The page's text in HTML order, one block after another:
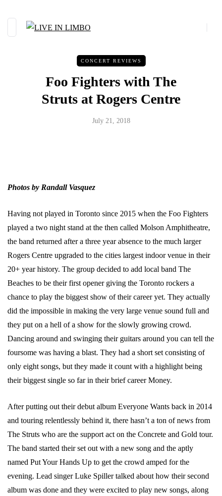
CONCERT REVIEWS
Foo Fighters with The
Struts at Rogers Centre
July 21, 2018
Photos by Randall Vasquez
Having not played in Toronto since 2015 when the Foo Fighters
played a two night stand at the then called Molson Amphitheatre,
the band returned after a three year absence to the much larger
Rogers Centre upgraded to the cities largest indoor venue in their
20+ year history. The group decided to add local band The
Beaches to be their first opener giving the Toronto rockers a
chance to play the biggest show of their career yet. They actually
did the impossible in making the very large venue sound full and
they put on a hell of a show for the slowly growing crowd.
Dancing around and swinging their guitars around you can tell the
foursome was having a blast. They had a short set consisting of
only eight songs, but they made it count with a highlight being
their biggest single so far in their brief career Money.
After putting out their debut album Everyone Wants back in 2014
and touring relentlessly behind it, there hasn’t a ton of news from
The Struts who are the support act on the Concrete and Gold tour.
The band started their set out with a new song and the aptly
named Put Your Hands Up to get the crowd amped for the
evening. Lead singer Luke Spiller talked about how their second
album was done and they were excited to play new songs, along